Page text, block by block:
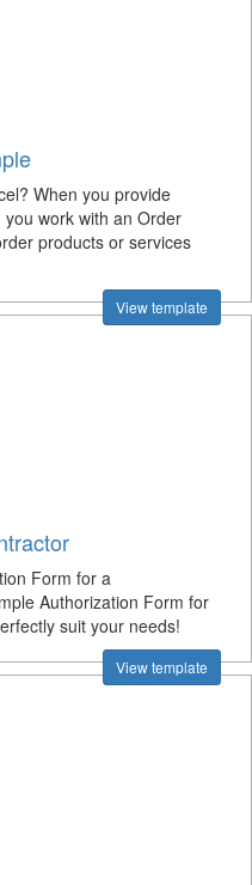
When you provide
you work with an Order
products or services
View template
Form for a
Authorization Form for
suit your needs!
View template